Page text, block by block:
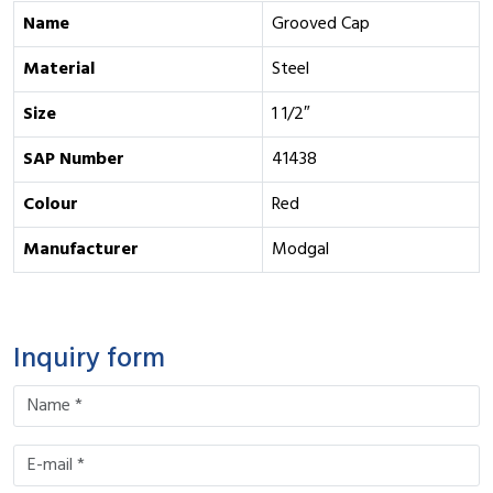
Name
Grooved Cap
Material
Steel
Size
1 1/2″
SAP Number
41438
Colour
Red
Manufacturer
Modgal
Inquiry form